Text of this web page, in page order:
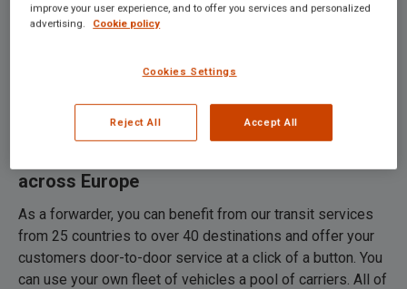
part of the declarations and flow of messages. For
example, we have set up an automated data exchange
documents directly in their portal, where their clients can
across Europe
As a forwarder, you can benefit from our transit services
from 25 countries to over 40 destinations and offer your
customers door-to-door service at a click of a button. You
can use your own fleet of vehicles a pool of carriers. All of
improve your user experience, and to offer you services and personalized
advertising.
Cookie policy
Cookies Settings
Reject All Accept All